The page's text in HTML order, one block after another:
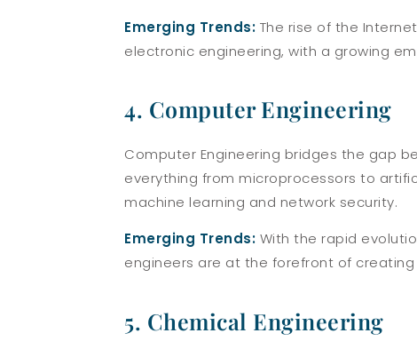
Emerging Trends: The rise of the
electronic engineering, with a growing
4. Computer Engineering
Computer Engineering bridges the gap
everything from microprocessors to
machine learning and network security.
Emerging Trends: With the rapid
engineers are at the forefront of
5. Chemical Engineering